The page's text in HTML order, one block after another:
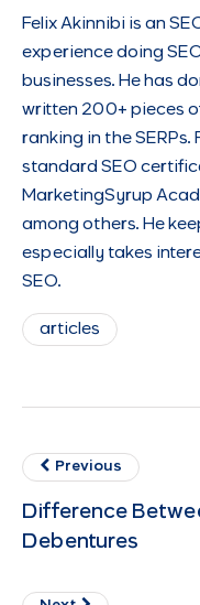
Felix Akinnibi is an
experience doing
businesses. He has
written 200+ pieces
ranking in the
standard SEO
MarketingSyrup
among others. He
especially takes
SEO.
articles
Previous
Difference
Debentures